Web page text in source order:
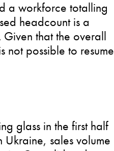
a workforce totalling
headcount is a
that the overall
not possible to resume
glass in the first half
sales volume